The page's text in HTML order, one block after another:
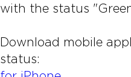
with the status
Download mobile
status: